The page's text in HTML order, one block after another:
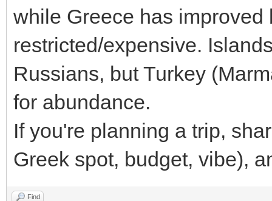
while Greece has improved
restricted/expensive.
Russians, but Turkey
for abundance.
If you're planning a trip,
Greek spot, budget, vibe),
Find